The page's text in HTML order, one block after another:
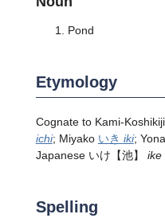
Pond
Etymology
Cognate to Kami-
ichi; Miyako いき iki;
Japanese いけ 【池】 ike
Spelling